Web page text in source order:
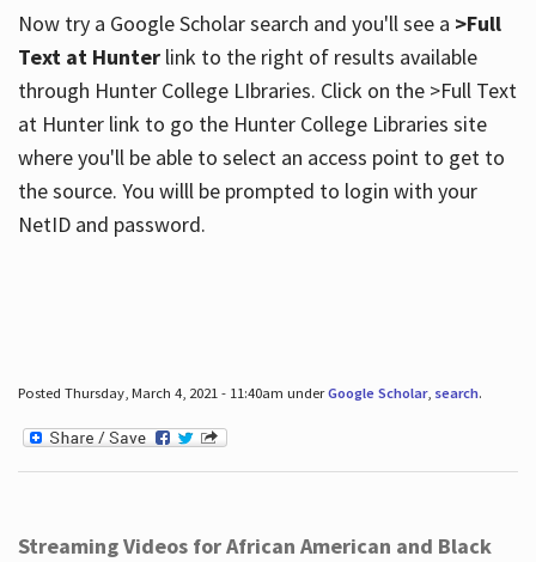
Now try a Google Scholar search and you'll see a >Full
Text at Hunterlink to the right of results available
through Hunter College LIbraries. Click on the >Full Text
at Hunter link to go the Hunter College Libraries site
where you'll be able to select an access point to get to
the source. You willl be prompted to login with your
NetID and password.
Posted Thursday, March 4, 2021 - 11:40am underGoogle Scholar, search.
Streaming Videos for African American and Black